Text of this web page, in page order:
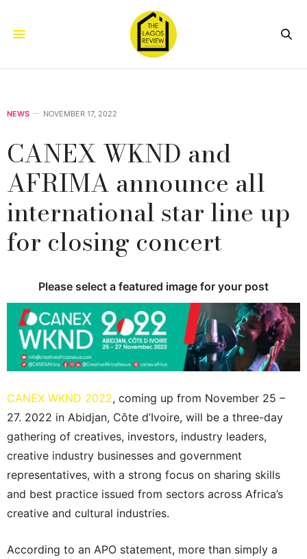
NEWS NOVEMBER 17, 2022
CANEX WKND and
AFRIMA announce all
international star line up
for closing concert
Please select a featured image for your post
CANEX WKND 2022, coming up from November 25 –
27. 2022 in Abidjan, Côte d’Ivoire, will be a three-day
gathering of creatives, investors, industry leaders,
creative industry businesses and government
representatives, with a strong focus on sharing skills
and best practice issued from sectors across Africa’s
creative and cultural industries.
According to an APO statement, more than simply a